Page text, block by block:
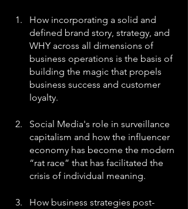
How incorporating a solid and
defined brand story, strategy, and
WHY across all dimensions of
business operations is the basis of
building the magic that propels
business success and customer
loyalty.
Social Media's role in surveillance
capitalism and how the influencer
economy has become the modern
“rat race” that has facilitated the
crisis of individual meaning.
How business strategies post-